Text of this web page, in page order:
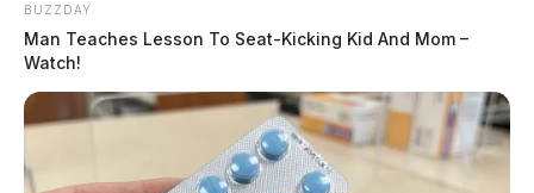
BUZZDAY
Man Teaches Lesson To Seat-Kicking Kid And Mom –
Watch!